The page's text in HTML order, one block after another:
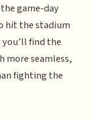
game-day
hit the stadium
find the
more seamless,
fighting the